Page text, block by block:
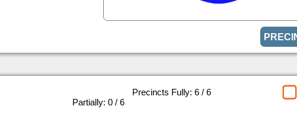
Precincts Fully: 6 / 6
Partially: 0 / 6